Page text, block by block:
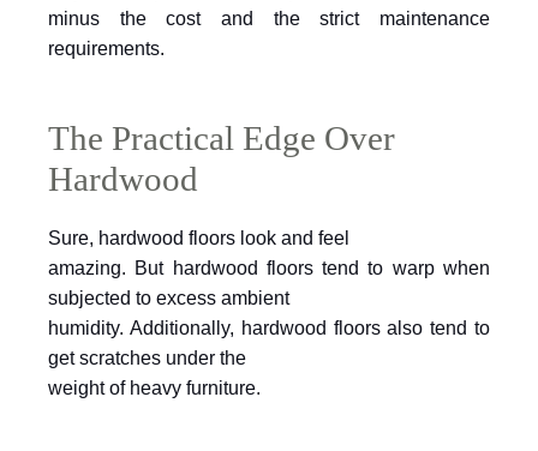
minus the cost and the strict maintenance
requirements.
The Practical Edge Over
Hardwood
Sure, hardwood floors look and feel
amazing. But hardwood floors tend to warp when
subjected to excess ambient
humidity. Additionally, hardwood floors also tend to
get scratches under the
weight of heavy furniture.